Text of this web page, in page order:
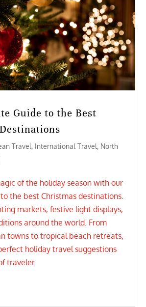
Guide to the Best
Travel, International Travel, North
of the holiday season with our
the best Christmas destinations.
markets, festive light displays,
around the world. From
towns to tropical beach retreats,
holiday travel suggestions
traveler.